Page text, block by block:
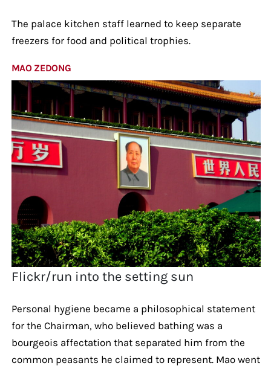
The palace kitchen staff learned to keep separate
freezers for food and political trophies.
MAO ZEDONG
Flickr/run into the setting sun
Personal hygiene became a philosophical statement
for the Chairman, who believed bathing was a
bourgeois affectation that separated him from the
common peasants he claimed to represent. Mao went